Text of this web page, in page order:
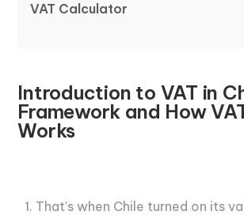
VAT Calculator
Introduction to VAT in
Framework and How
Works
That's when Chile turned on its